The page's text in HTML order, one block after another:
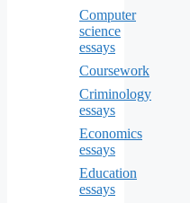
Computer
science
essays
Coursework
Criminology
essays
Economics
essays
Education
essays